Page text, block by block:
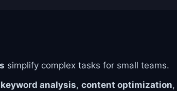
simplify complex tasks for small teams.
keyword analysis, content optimization,